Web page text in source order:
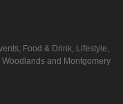
Food & Drink, Lifestyle,
and Montgomery